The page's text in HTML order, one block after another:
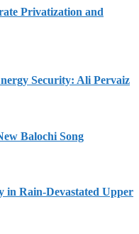
Privatization and
Security: Ali Pervaiz
Balochi Song
in Rain-Devastated Upper